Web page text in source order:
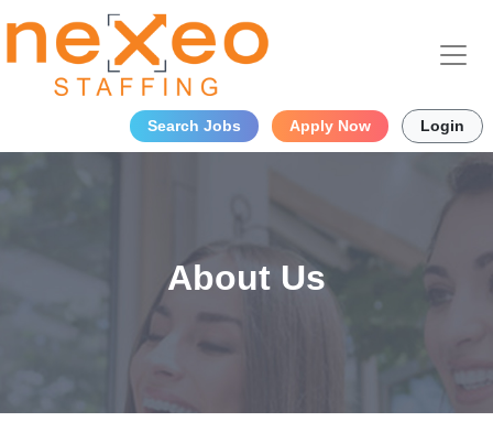
Search Jobs Apply Now Login
About Us